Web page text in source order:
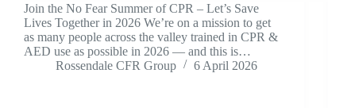
Join the No Fear Summer of CPR – Let’s Save
Lives Together in 2026 We’re on a mission to get
as many people across the valley trained in CPR &
AED use as possible in 2026 — and this is…
Rossendale CFR Group
6 April 2026